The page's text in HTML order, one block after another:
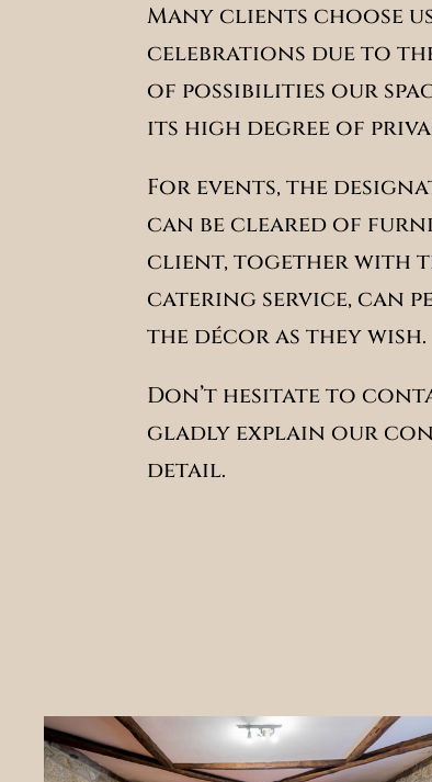
Many clients choose
celebrations due to
of possibilities our
its high degree of
For events, the
can be cleared of
client, together with
catering service, can
the décor as they wish.
Don’t hesitate to
gladly explain our
detail.